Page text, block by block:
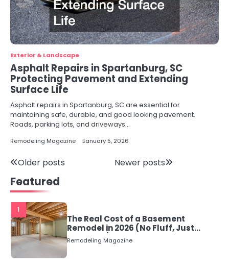
Exterior & Landscape
Asphalt Repairs in Spartanburg, SC
Protecting Pavement and Extending
Surface Life
Asphalt repairs in Spartanburg, SC are essential for
maintaining safe, durable, and good looking pavement.
Roads, parking lots, and driveways…
Remodeling Magazine January 5, 2026
Posts
navigation
Older posts Newer posts
Featured
1
The Real Cost of a Basement
Remodel in 2026 (No Fluff, Just
Numbers)
Remodeling Magazine